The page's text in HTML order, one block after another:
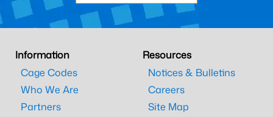
Information
Cage Codes
Who We Are
Partners
Resources
Notices & Bulletins
Careers
Site Map